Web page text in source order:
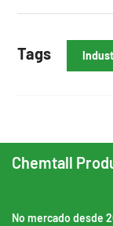
Tags
Chemtall
No mercado desde